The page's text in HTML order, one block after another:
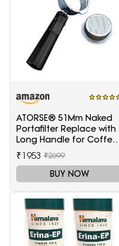
ATORSE® 51Mm Naked
Portafilter Replace with
Long Handle for Coffee
Machine Maker
₹1953 ₹2699
BUY NOW